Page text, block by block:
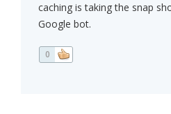
caching is taking the snap
Google bot.
0